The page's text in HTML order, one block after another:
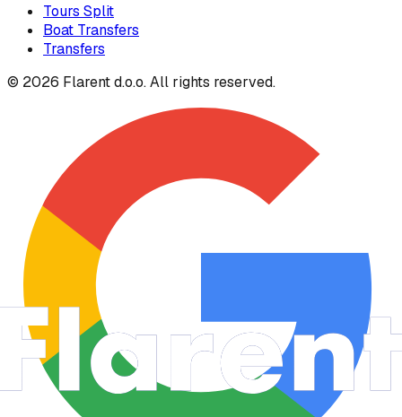
Tours Split
Boat Transfers
Transfers
© 2026 Flarent d.o.o. All rights reserved.